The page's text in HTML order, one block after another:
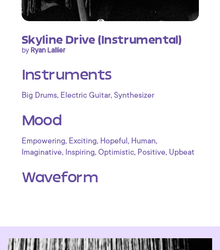
Skyline Drive (Instrumental)
by Ryan Lallier
Instruments
Big Drums, Electric Guitar, Synthesizer
Mood
Empowering, Exciting, Hopeful , Human,
Imaginative, Inspiring, Optimistic, Positive, Upbeat
Waveform